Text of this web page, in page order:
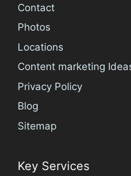
Contact
Photos
Locations
Content marketing
Privacy Policy
Blog
Sitemap
Key Services